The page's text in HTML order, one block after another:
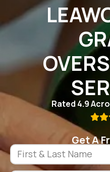
Rated 4.9
Get A